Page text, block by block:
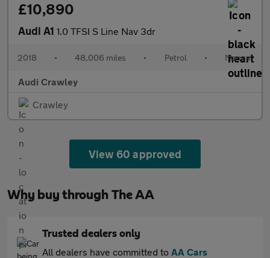
£10,890
Audi A1 1.0 TFSI S Line Nav 3dr
2018 • 48,006 miles • Petrol • Manual
Audi Crawley
Crawley
View 60 approved
Why buy through The AA
Trusted dealers only
All dealers have committed to AA Cars